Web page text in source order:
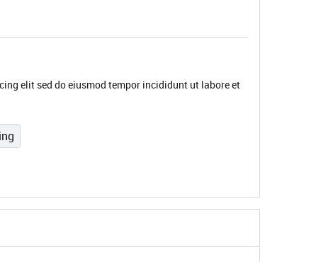
elit sed do eiusmod tempor incididunt ut labore et